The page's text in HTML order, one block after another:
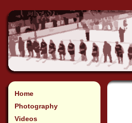
Home
Photography
Videos